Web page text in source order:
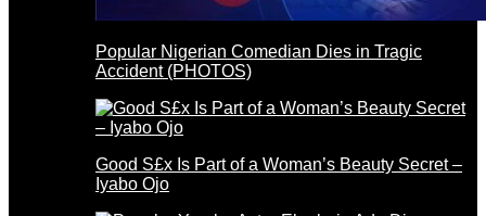
Popular Nigerian Comedian Dies in Tragic
Accident (PHOTOS)
Good S£x Is Part of a Woman’s Beauty Secret –
Iyabo Ojo